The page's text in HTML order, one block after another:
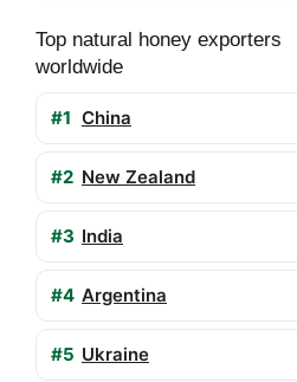
Top natural honey exporters
worldwide
#1 China
#2 New Zealand
#3 India
#4 Argentina
#5 Ukraine